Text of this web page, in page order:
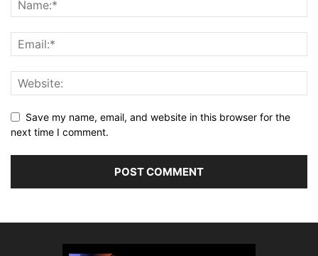
Save my name, email, and website in this browser for the
next time I comment.